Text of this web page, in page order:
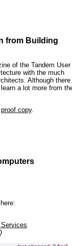
from Building
of the Tandem User
with the much
Although there
a lot more from
proof copy.